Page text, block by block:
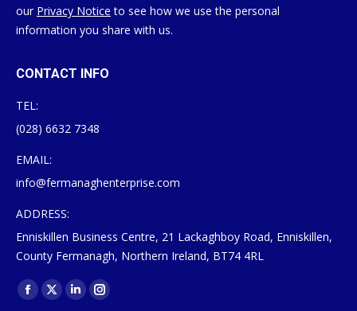
our Privacy Notice to see how we use the personal
information you share with us.
CONTACT INFO
TEL:
(028) 6632 7348
EMAIL:
info@fermanaghenterprise.com
ADDRESS:
Enniskillen Business Centre, 21 Lackaghboy Road, Enniskillen,
County Fermanagh, Northern Ireland, BT74 4RL
Find us on:
Facebook
X
LinkedinInstagram